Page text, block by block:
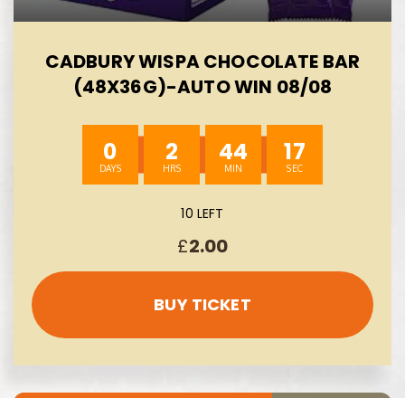
CADBURY WISPA CHOCOLATE BAR
(48X36G)-AUTO WIN 08/08
0 2 44 16
10 LEFT
£2.00
BUY TICKET